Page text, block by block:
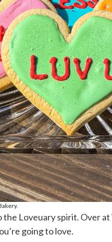
Loveuary spirit. Over
going to love.